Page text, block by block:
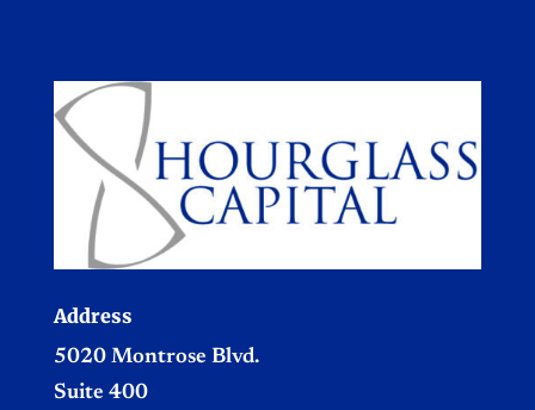
Address
5020 Montrose Blvd.
Suite 400